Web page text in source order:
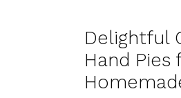
Delightful
Hand Pies